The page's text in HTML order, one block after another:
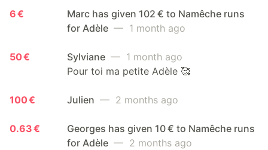
6 €
Marc has given 102 € to Namêche runs
for Adèle — 1 month ago
50 € Sylviane — 1 month ago
Pour toi ma petite Adèle 🥰
100 € Julien — 2 months ago
0.63 €
Georges has given 10 € to Namêche runs
for Adèle — 2 months ago